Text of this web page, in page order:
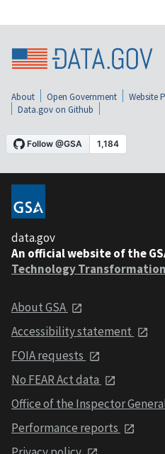
About Open Government Website
Data.gov on Github
data.gov
An official website of the
Technology
About GSA
Accessibility statement
FOIA requests
No FEAR Act data
Office of the Inspector
Performance reports